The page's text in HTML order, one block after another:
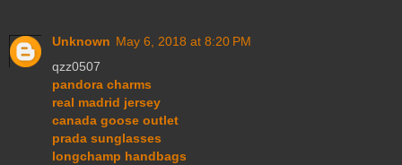
Unknown May 6, 2018 at 8:20 PM
qzz0507
pandora charms
real madrid jersey
canada goose outlet
prada sunglasses
longchamp handbags